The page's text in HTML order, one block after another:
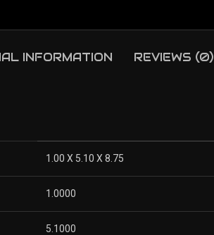
INFORMATION REVIEWS (0)
1.00 X 5.10 X 8.75
1.0000
5.1000